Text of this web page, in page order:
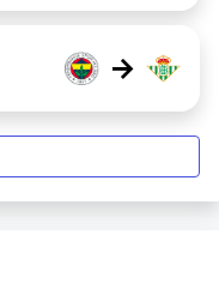
→